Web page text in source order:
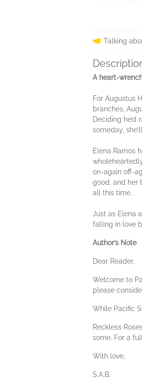
Talking
A heart-
For Augustus
branches,
Deciding
someday,
Elena Ramos
on-again off-
good, and her
all this time.
Just as Elena
falling in love
Author’s Note
Dear Reader,
Welcome to
please
While Pacific
Reckless
some. For a
With love,
S.A.B.